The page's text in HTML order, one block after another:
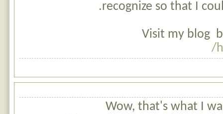
recognize so that I
Visit my blog
Wow, that's what I